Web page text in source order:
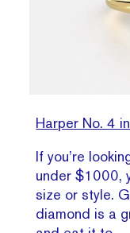
Harper No. 4
If you’re
under $1000,
size or style.
diamond is a